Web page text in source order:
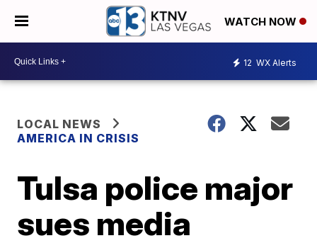
WATCH NOW
12 WX Alerts
LOCAL NEWS
AMERICA IN CRISIS
Tulsa police major
sues media